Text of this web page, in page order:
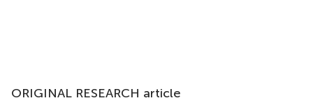
ORIGINAL RESEARCH article